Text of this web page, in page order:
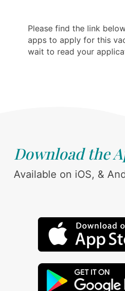
Please find the link
apps to apply for this
wait to read your
Download the
Available on iOS, &